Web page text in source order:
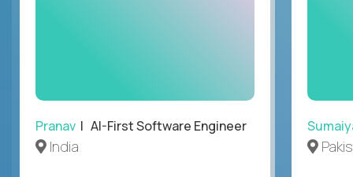
Pranav | AI-First Software Engineer
India